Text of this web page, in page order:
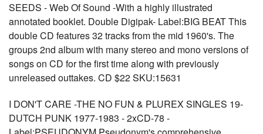
SEEDS - Web Of Sound -With a highly illustrated
annotated booklet. Double Digipak- Label:BIG BEAT This
double CD features 32 tracks from the mid 1960's. The
groups 2nd album with many stereo and mono versions of
songs on CD for the first time along with previously
unreleased outtakes. CD $22 SKU:15631
I DON'T CARE -THE NO FUN & PLUREX SINGLES 19-
DUTCH PUNK 1977-1983 - 2xCD-78 -